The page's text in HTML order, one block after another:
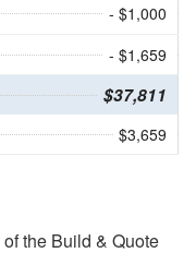
- $1,000
- $1,659
$37,811
$3,659
the Build & Quote